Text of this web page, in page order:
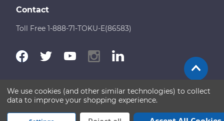
Contact
Toll Free 1-888-71-TOKU-E(86583)
Terms of Use Disclaimer Sitemap
Copyright © 2026 TOKU-E. All rights reserved
We use cookies (and other similar technologies) to collect
data to improve your shopping experience.